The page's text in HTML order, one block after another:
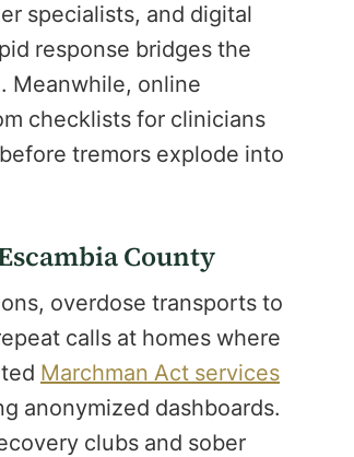
specialists, and digital
response bridges the
Meanwhile, online
checklists for clinicians
tremors explode into
County
overdose transports to
calls at homes where
Marchman Act services
anonymized dashboards.
clubs and sober